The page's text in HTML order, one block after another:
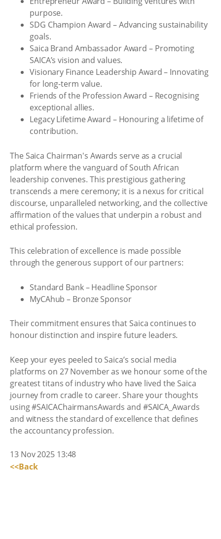
purpose.
SDG Champion Award – Advancing sustainability
goals.
Saica Brand Ambassador Award – Promoting
SAICA’s vision and values.
Visionary Finance Leadership Award – Innovating
for long-term value.
Friends of the Profession Award – Recognising
exceptional allies.
Legacy Lifetime Award – Honouring a lifetime of
contribution.
The Saica Chairman's Awards serve as a crucial
platform where the vanguard of South African
leadership convenes. This prestigious gathering
transcends a mere ceremony; it is a nexus for critical
discourse, unparalleled networking, and the collective
affirmation of the values that underpin a robust and
ethical profession.
This celebration of excellence is made possible
through the generous support of our partners:
Standard Bank – Headline Sponsor
MyCAhub – Bronze Sponsor
Their commitment ensures that Saica continues to
honour distinction and inspire future leaders.
Keep your eyes peeled to Saica’s social media
platforms on 27 November as we honour some of the
greatest titans of industry who have lived the Saica
journey from cradle to career. Share your thoughts
using #SAICAChairmansAwards and #SAICA_Awards
and witness the standard of excellence that defines
the accountancy profession.
13 Nov 2025 13:48
<<Back